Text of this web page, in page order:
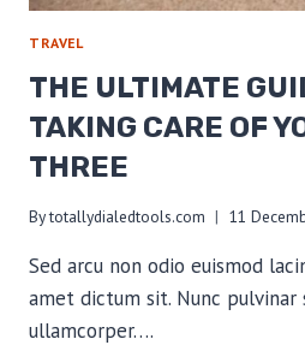
TRAVEL
THE ULTIMATE
TAKING CARE OF
THREE
Bytotallydialedtools.com 11
Sed arcu non odio euismod
amet dictum sit. Nunc
ullamcorper….